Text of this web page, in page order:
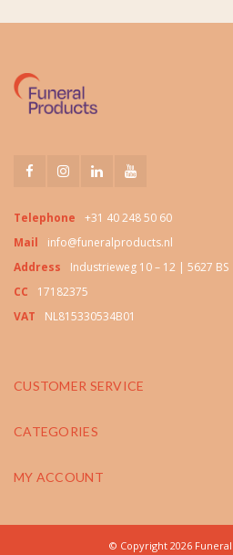
Telephone
+31 40 248 50 60
Mail
info@funeralproducts.nl
Address
Industrieweg 10 – 12 | 5627
CC
17182375
VAT
NL815330534B01
CUSTOMER SERVICE
CATEGORIES
MY ACCOUNT
© Copyright 2026